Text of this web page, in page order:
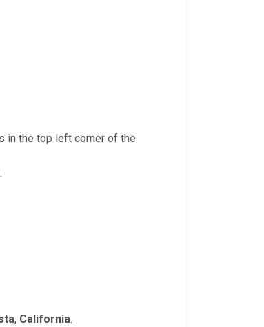
in the top left corner of the
, California.